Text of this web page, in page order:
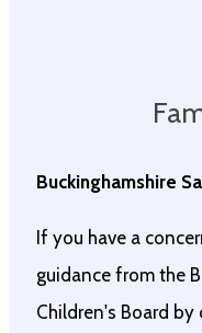
Buckinghamshire
If you have a
guidance from the
Children's Board